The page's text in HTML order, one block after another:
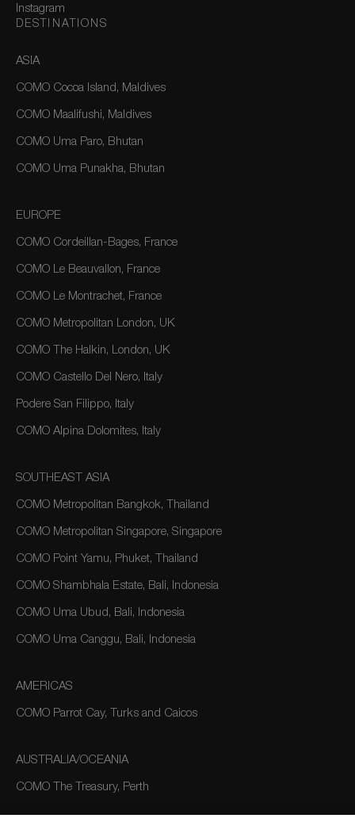
Instagram
DESTINATIONS
ASIA
COMO Cocoa Island, Maldives
COMO Maalifushi, Maldives
COMO Uma Paro, Bhutan
COMO Uma Punakha, Bhutan
EUROPE
COMO Cordeillan-Bages, France
COMO Le Beauvallon, France
COMO Le Montrachet, France
COMO Metropolitan London, UK
COMO The Halkin, London, UK
COMO Castello Del Nero, Italy
Podere San Filippo, Italy
COMO Alpina Dolomites, Italy
SOUTHEAST ASIA
COMO Metropolitan Bangkok, Thailand
COMO Metropolitan Singapore, Singapore
COMO Point Yamu, Phuket, Thailand
COMO Shambhala Estate, Bali, Indonesia
COMO Uma Ubud, Bali, Indonesia
COMO Uma Canggu, Bali, Indonesia
AMERICAS
COMO Parrot Cay, Turks and Caicos
AUSTRALIA/OCEANIA
COMO The Treasury, Perth